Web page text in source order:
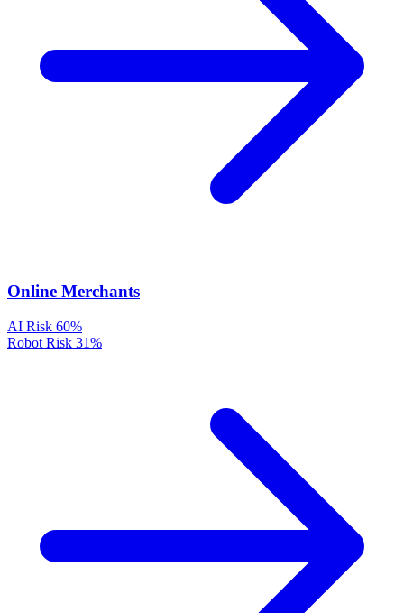
Online Merchants
AI Risk 60%
Robot Risk 31%